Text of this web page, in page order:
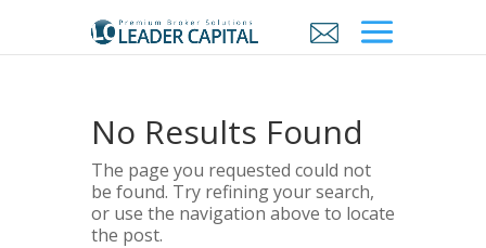
No Results Found
The page you requested could not
be found. Try refining your search,
or use the navigation above to locate
the post.